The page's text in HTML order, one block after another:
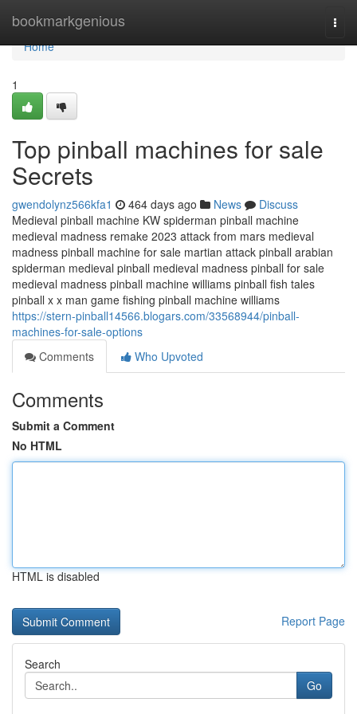
bookmarkgenious
Home
Home
1
Top pinball machines for sale
Secrets
gwendolynz566kfa1 464 days ago News
Discuss
Medieval pinball machine KW spiderman pinball machine
medieval madness remake 2023 attack from mars medieval
madness pinball machine for sale martian attack pinball arabian
spiderman medieval pinball medieval madness pinball for sale
medieval madness pinball machine williams pinball fish tales
pinball x x man game fishing pinball machine williams
https://stern-pinball14566.blogars.com/33568944/pinball-
machines-for-sale-options
Comments
Who Upvoted
Comments
Submit a Comment
No HTML
HTML is disabled
Report Page
Search
Go